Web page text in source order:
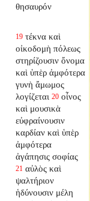
θησαυρόν
19 τέκνα καὶ
οἰκοδομὴ πόλεως
στηρίζουσιν ὄνομα
καὶ ὑπὲρ ἀμφότερα
γυνὴ ἄμωμος
λογίζεται 20 οἶνος
καὶ μουσικὰ
εὐφραίνουσιν
καρδίαν καὶ ὑπὲρ
ἀμφότερα
ἀγάπησις σοφίας
21 αὐλὸς καὶ
ψαλτήριον
ἡδύνουσιν μέλη